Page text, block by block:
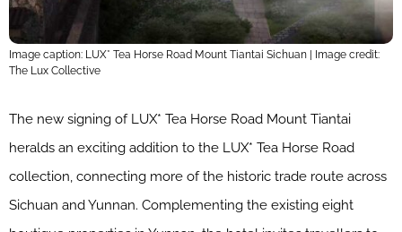
Image caption: LUX* Tea Horse Road Mount Tiantai Sichuan | Image credit:
The Lux Collective
The new signing of LUX* Tea Horse Road Mount Tiantai
heralds an exciting addition to the LUX* Tea Horse Road
collection, connecting more of the historic trade route across
Sichuan and Yunnan. Complementing the existing eight